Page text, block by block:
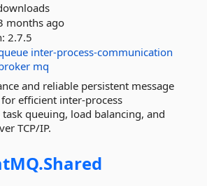
months ago
2.7.5
inter-process-communication
mq
and reliable persistent message
efficient inter-process
queuing, load balancing, and
TCP/IP.
Shared